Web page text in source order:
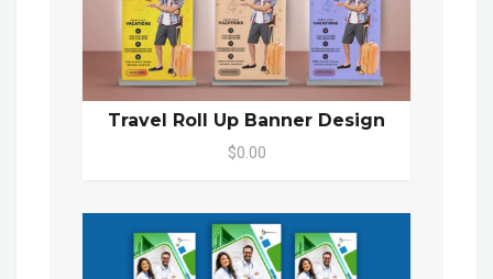
Travel Roll Up Banner Design
$0.00